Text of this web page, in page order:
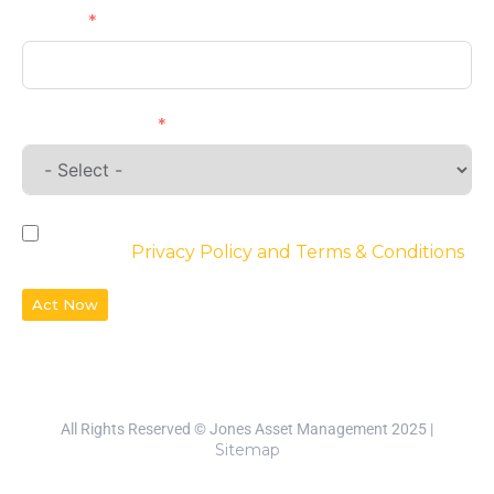
Privacy Policy and Terms & Conditions
Act Now
All Rights Reserved © Jones Asset Management 2025 |
Sitemap